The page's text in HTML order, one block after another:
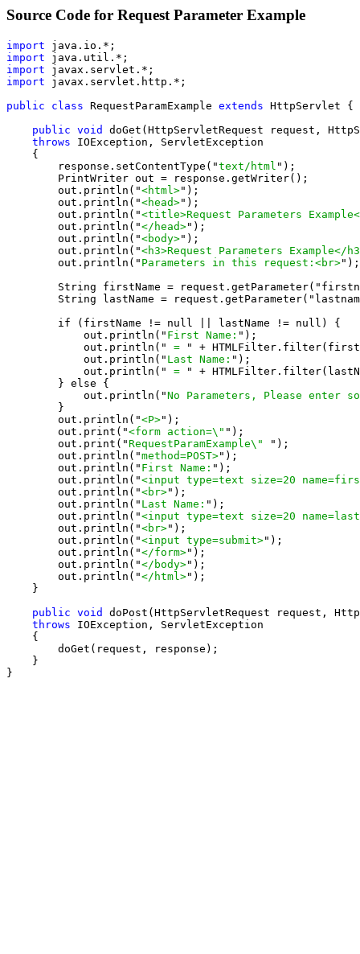
Source Code for Request Parameter Example
import
import
import
import javax.servlet.http.*;
public class RequestParamExample extends HttpServlet {
public void
doGet(HttpServletRequest request,
throws IOException, ServletException
    {
        response.setContentType("
text/html ");
        PrintWriter out = response.getWriter();
        out.println("
<html>");
        out.println("
<head>");
        out.println("
<title>Request Parameters
        out.println("
</head>");
        out.println("
<body>");
        out.println("
<h3>Request Parameters Example</
        out.println("
Parameters in this request:<br>");
String firstName =
String lastName =
        if (firstName != null || lastName != null) {
            out.println("
First Name: ");
            out.println("
=
" +
            out.println("
Last Name: ");
            out.println("
=
" +
        } else {
            out.println("
No Parameters, Please enter
        }
        out.println("
<P>");
        out.print("
<form action=\" ");
        out.print("
RequestParamExample\"
");
        out.println("
method=POST>");
        out.println("
First Name: ");
        out.println("
<input type=text size=20
        out.println("
<br>");
        out.println("
Last Name: ");
        out.println("
<input type=text size=20
        out.println("
<br>");
        out.println("
<input type=submit>");
        out.println("
</form>");
        out.println("
</body>");
        out.println("
</html>");
    }
public void
doPost(HttpServletRequest request,
throws IOException, ServletException
    {
        doGet(request, response);
    }
}